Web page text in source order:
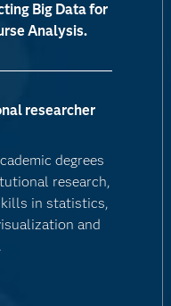
Big Data for
Analysis.
researcher
degrees
research,
in statistics,
and